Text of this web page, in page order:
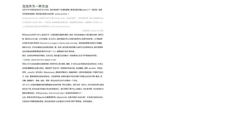
PUBLICATIONS & FEATURES
IMPRESSUM